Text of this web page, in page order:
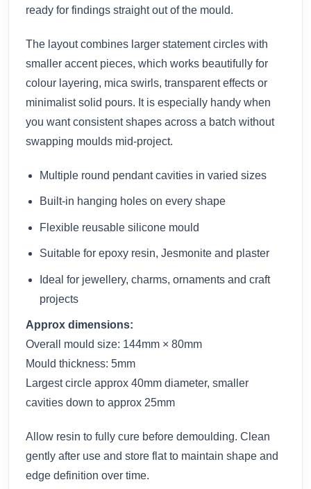
ready for findings straight out of the mould.
The layout combines larger statement circles with
smaller accent pieces, which works beautifully for
colour layering, mica swirls, transparent effects or
minimalist solid pours. It is especially handy when
you want consistent shapes across a batch without
swapping moulds mid-project.
Multiple round pendant cavities in varied sizes
Built-in hanging holes on every shape
Flexible reusable silicone mould
Suitable for epoxy resin, Jesmonite and plaster
Ideal for jewellery, charms, ornaments and craft
projects
Approx dimensions:
Overall mould size: 144mm × 80mm
Mould thickness: 5mm
Largest circle approx 40mm diameter, smaller
cavities down to approx 25mm
Allow resin to fully cure before demoulding. Clean
gently after use and store flat to maintain shape and
edge definition over time.